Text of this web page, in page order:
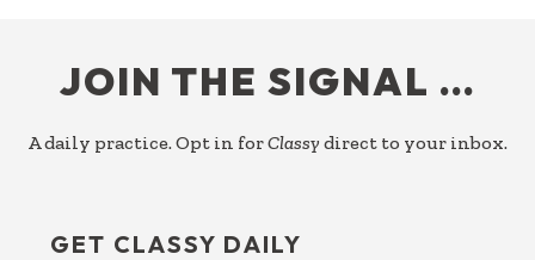
JOIN THE SIGNAL …
A daily practice. Opt in forClassy direct to your inbox.
GET CLASSY DAILY